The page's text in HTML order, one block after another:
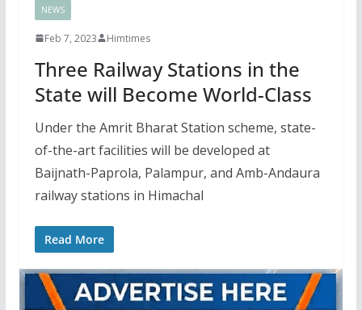
NEWS
Feb 7, 2023 Himtimes
Three Railway Stations in the
State will Become World-Class
Under the Amrit Bharat Station scheme, state-
of-the-art facilities will be developed at
Baijnath-Paprola, Palampur, and Amb-Andaura
railway stations in Himachal
Read More